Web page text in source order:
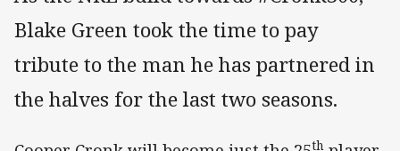
Blake Green took the time to pay
tribute to the man he has partnered in
the halves for the last two seasons.
th